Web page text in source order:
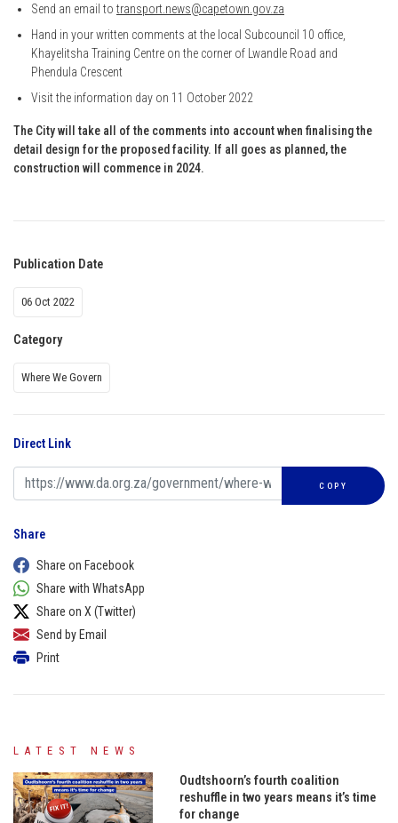
Send an email to transport.news@capetown.gov.za
Hand in your written comments at the local Subcouncil 10 office,
Khayelitsha Training Centre on the corner of Lwandle Road and
Phendula Crescent
Visit the information day on 11 October 2022
The City will take all of the comments into account when finalising the
detail design for the proposed facility. If all goes as planned, the
construction will commence in 2024.
Publication Date
06 Oct 2022
Category
Where We Govern
Direct Link
COPY
Share
Share on Facebook
Share with WhatsApp
Share on X (Twitter)
Send by Email
Print
LATEST NEWS
Oudtshoorn’s fourth coalition
reshuffle in two years means it’s time
for change